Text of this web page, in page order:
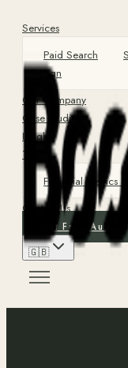
Services
Paid Search
Design
Our Company
Case Studies
Insights
Tools
Financial Metrics
Contact Us
Get Free Audit
🇬🇧